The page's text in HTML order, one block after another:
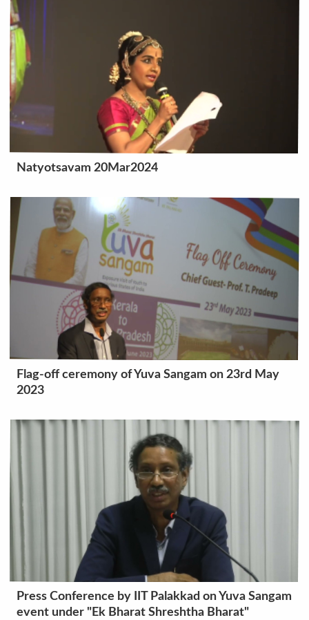
Natyotsavam 20Mar2024
Flag-off ceremony of Yuva Sangam on 23rd May
2023
Press Conference by IIT Palakkad on Yuva Sangam
event under "Ek Bharat Shreshtha Bharat"